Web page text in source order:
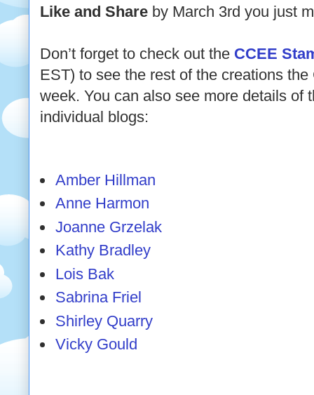
Like and Share by March 3rd you just
Don’t forget to check out the CCEE
EST) to see the rest of the creations
week. You can also see more details of
individual blogs:
Amber Hillman
Anne Harmon
Joanne Grzelak
Kathy Bradley
Lois Bak
Sabrina Friel
Shirley Quarry
Vicky Gould